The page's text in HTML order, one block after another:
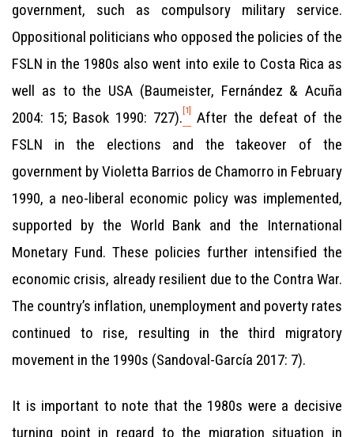
government, such as compulsory military service.
Oppositional politicians who opposed the policies of the
FSLN in the 1980s also went into exile to Costa Rica as
well as to the USA (Baumeister, Fernández & Acuña
2004: 15; Basok 1990: 727). [1]After the defeat of the
FSLN in the elections and the takeover of the
government by Violetta Barrios de Chamorro in February
1990, a neo-liberal economic policy was implemented,
supported by the World Bank and the International
Monetary Fund. These policies further intensified the
economic crisis, already resilient due to the Contra War.
The country’s inflation, unemployment and poverty rates
continued to rise, resulting in the third migratory
movement in the 1990s (Sandoval-García 2017: 7).
It is important to note that the 1980s were a decisive
turning point in regard to the migration situation in